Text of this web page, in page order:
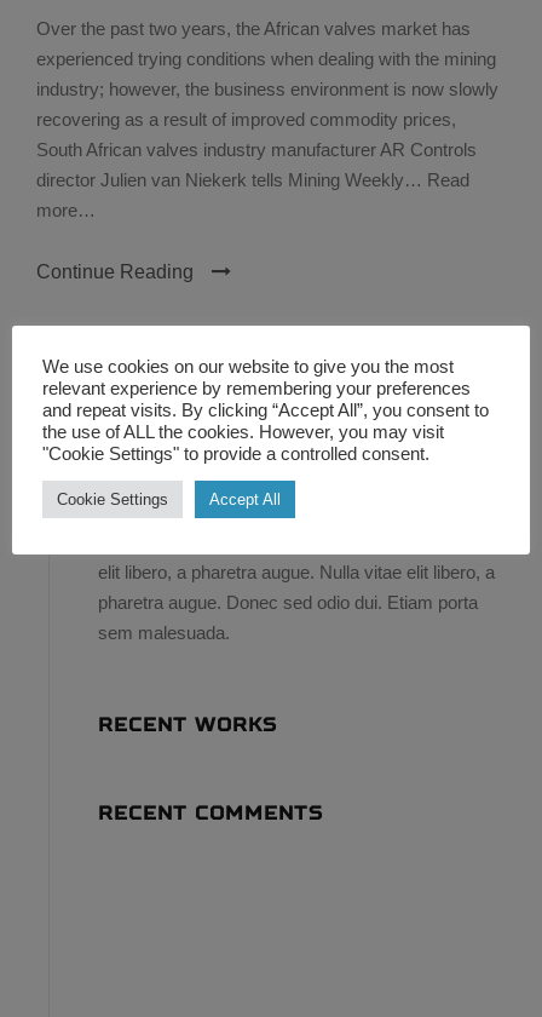
Over the past two years, the African valves market has
experienced trying conditions when dealing with the mining
industry; however, the business environment is now slowly
recovering as a result of improved commodity prices,
South African valves industry manufacturer AR Controls
director Julien van Niekerk tells Mining Weekly… Read
more…
Continue Reading
TEXT WIDGET
elit libero, a pharetra augue. Nulla vitae elit libero, a
pharetra augue. Donec sed odio dui. Etiam porta
sem malesuada.
RECENT WORKS
RECENT COMMENTS
We use cookies on our website to give you the most
relevant experience by remembering your preferences
and repeat visits. By clicking “Accept All”, you consent to
the use of ALL the cookies. However, you may visit
"Cookie Settings" to provide a controlled consent.
Cookie Settings Accept All